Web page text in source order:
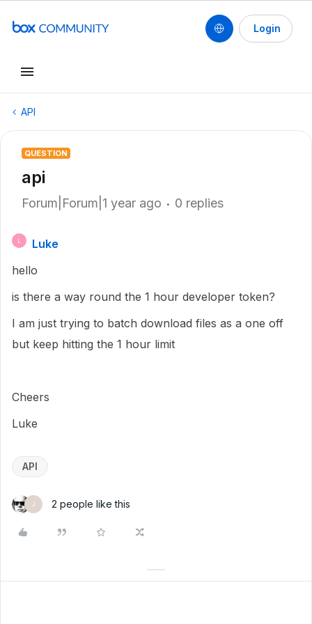
Login
API
QUESTION
api
Forum|Forum|1 year ago 0 replies
Luke
hello
is there a way round the 1 hour developer token?
I am just trying to batch download files as a one off
but keep hitting the 1 hour limit
Cheers
Luke
API
J 2 people like this